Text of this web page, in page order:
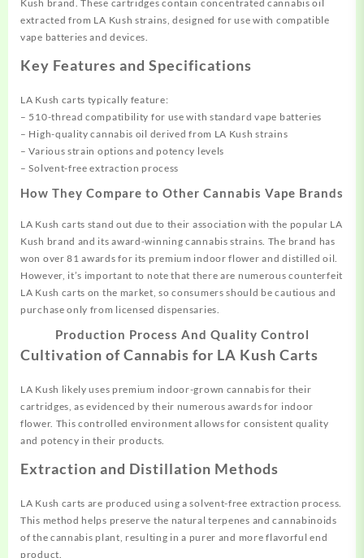
Kush brand. These cartridges contain concentrated cannabis oil
extracted from LA Kush strains, designed for use with compatible
vape batteries and devices.
Key Features and Specifications
LA Kush carts typically feature:
– 510-thread compatibility for use with standard vape batteries
– High-quality cannabis oil derived from LA Kush strains
– Various strain options and potency levels
– Solvent-free extraction process
How They Compare to Other Cannabis Vape Brands
LA Kush carts stand out due to their association with the popular LA
Kush brand and its award-winning cannabis strains. The brand has
won over 81 awards for its premium indoor flower and distilled oil.
However, it’s important to note that there are numerous counterfeit
LA Kush carts on the market, so consumers should be cautious and
purchase only from licensed dispensaries.
Production Process And Quality Control
Cultivation of Cannabis for LA Kush Carts
LA Kush likely uses premium indoor-grown cannabis for their
cartridges, as evidenced by their numerous awards for indoor
flower. This controlled environment allows for consistent quality
and potency in their products.
Extraction and Distillation Methods
LA Kush carts are produced using a solvent-free extraction process.
This method helps preserve the natural terpenes and cannabinoids
of the cannabis plant, resulting in a purer and more flavorful end
product.